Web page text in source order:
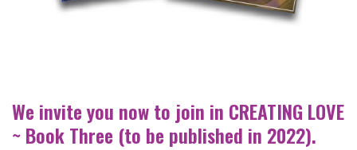
We invite you now to join in CREATING LOVE
~ Book Three (to be published in 2022).